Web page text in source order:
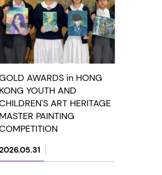
AWARDS in HONG
KONG YOUTH AND
ART HERITAGE
MASTER PAINTING